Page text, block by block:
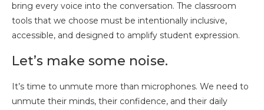
bring every voice into the conversation. The classroom
tools that we choose must be intentionally inclusive,
accessible, and designed to amplify student expression.
Let’s make some noise.
It’s time to unmute more than microphones. We need to
unmute their minds, their confidence, and their daily